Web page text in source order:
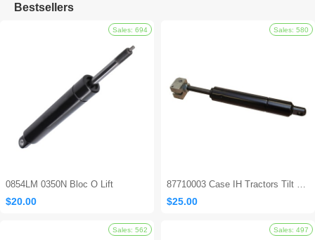
Bestsellers
0854LM 0350N Bloc O Lift
$20.00 $25.00